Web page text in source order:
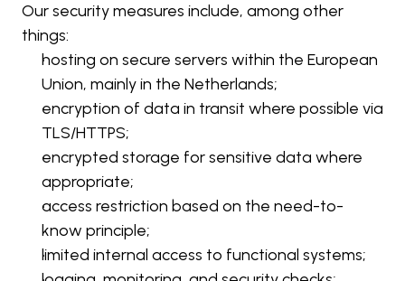
Our security measures include, among other
things:
hosting on secure servers within the European
Union, mainly in the Netherlands;
encryption of data in transit where possible via
TLS/HTTPS;
encrypted storage for sensitive data where
appropriate;
access restriction based on the need-to-
know principle;
limited internal access to functional systems;